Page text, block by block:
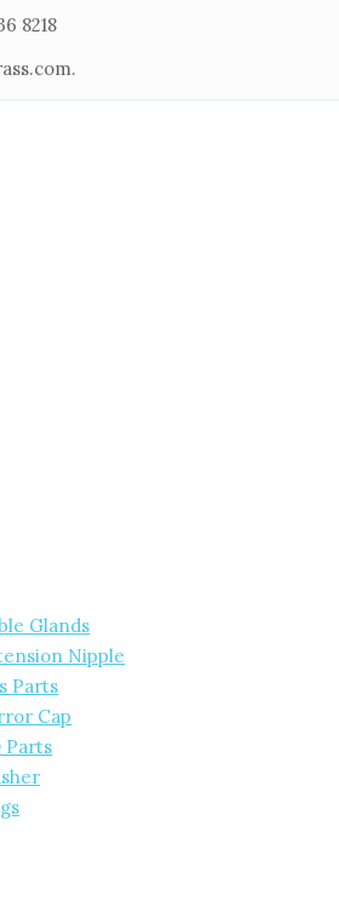
8218
Glands
Nipple
Parts
Cap
Parts